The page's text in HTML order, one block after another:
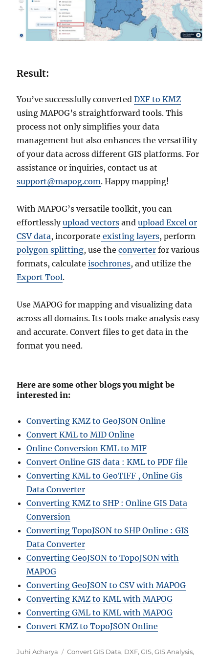
Result:
You’ve successfully convertedDXF to KMZ
using MAPOG’s straightforward tools. This
process not only simplifies your data
management but also enhances the versatility
of your data across different GIS platforms. For
assistance or inquiries, contact us at
support@mapog.com. Happy mapping!
With MAPOG’s versatile toolkit, you can
effortlesslyupload vectors andupload Excel or
CSV data, incorporate existing layers, perform
polygon splitting, use theconverter for various
formats, calculateisochrones, and utilize the
Export Tool.
Use MAPOG for mapping and visualizing data
across all domains. Its tools make analysis easy
and accurate. Convert files to get data in the
format you need.
Here are some other blogs you might be
interested in:
Converting KMZ to GeoJSON Online
Convert KML to MID Online
Online Conversion KML to MIF
Convert Online GIS data : KML to PDF file
Converting KML to GeoTIFF , Online Gis
Data Converter
Converting KMZ to SHP : Online GIS Data
Conversion
Converting TopoJSON to SHP Online : GIS
Data Converter
Converting GeoJSON to TopoJSON with
MAPOG
Converting GeoJSON to CSV with MAPOG
Converting KMZ to KML with MAPOG
Converting GML to KML with MAPOG
Convert KMZ to TopoJSON Online
A
Juhi Acharya
C
Convert GIS Data, DXF,GIS,GIS Analysis,